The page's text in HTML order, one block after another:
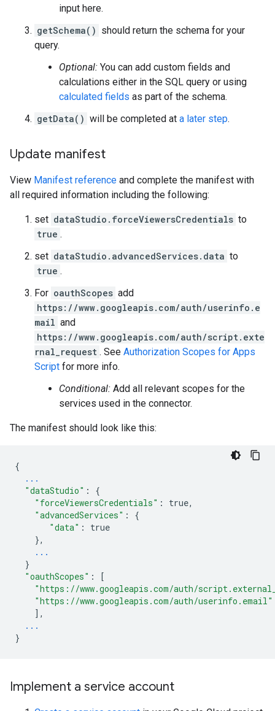
input here.
getSchema() should return the schema for your
query.
Optional: You can add custom fields and
calculations either in the SQL query or using
calculated fields as part of the schema.
getData() will be completed at a later step.
Update manifest
View Manifest reference and complete the manifest with
all required information including the following:
set dataStudio.forceViewersCredentials to
true .
set dataStudio.advancedServices.data to
true .
For oauthScopes add
https://www.googleapis.com/auth/userinfo.e
mail and
https://www.googleapis.com/auth/script.exte
rnal_request . See Authorization Scopes for Apps
Script for more info.
Conditional: Add all relevant scopes for the
services used in the connector.
The manifest should look like this:
{
...
"dataStudio" :
{
"forceViewersCredentials" : true,
"advancedServices" :
{
"data" :
true
},
...
}
"oauthScopes" :
[
"https://www.googleapis.com/auth/
"https://www.googleapis.com/auth/userinfo.email"
],
...
}
Implement a service account